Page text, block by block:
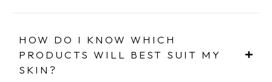
HOW DO I KNOW WHICH
PRODUCTS WILL BEST SUIT MY
SKIN?